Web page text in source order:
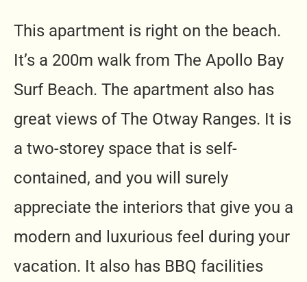
This apartment is right on the beach.
It’s a 200m walk from The Apollo Bay
Surf Beach. The apartment also has
great views of The Otway Ranges. It is
a two-storey space that is self-
contained, and you will surely
appreciate the interiors that give you a
modern and luxurious feel during your
vacation. It also has BBQ facilities